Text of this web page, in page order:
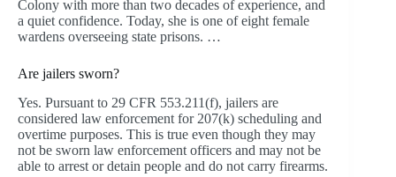
Colony with more than two decades of experience, and
a quiet confidence. Today, she is one of eight female
wardens overseeing state prisons. …
Are jailers sworn?
Yes. Pursuant to 29 CFR 553.211(f), jailers are
considered law enforcement for 207(k) scheduling and
overtime purposes. This is true even though they may
not be sworn law enforcement officers and may not be
able to arrest or detain people and do not carry firearms.